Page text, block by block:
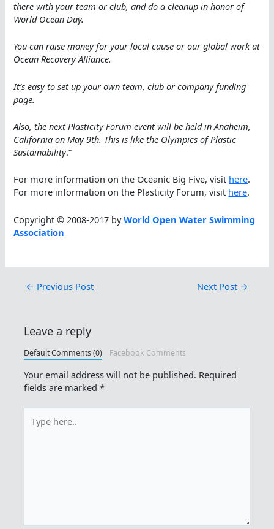
there with your team or club, and do a cleanup in honor of
World Ocean Day.
You can raise money for your local cause or our global work at
Ocean Recovery Alliance.
It’s easy to set up your own team, club or company funding
page.
Also, the next Plasticity Forum event will be held in Anaheim,
California on May 9th. This is like the Olympics of Plastic
Sustainability.”
For more information on the Oceanic Big Five, visit here.
For more information on the Plasticity Forum, visit here.
Copyright © 2008-2017 byWorld Open Water Swimming
Association
← Previous Post Next Post →
Leave a reply
Default Comments (0) Facebook Comments
Your email address will not be published. Required
fields are marked*
here..